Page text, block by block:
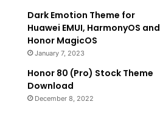
Dark Emotion Theme for
Huawei EMUI, HarmonyOS and
Honor MagicOS
January 7, 2023
Honor 80 (Pro) Stock Theme
Download
December 8, 2022